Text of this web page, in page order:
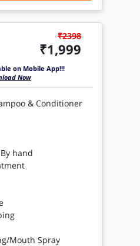
₹2398
₹1,999
on Mobile App!!!
Now
& Conditioner
hand
Mouth Spray